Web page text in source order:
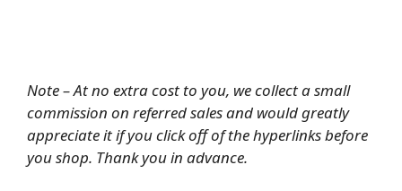
Note – At no extra cost to you, we collect a small
commission on referred sales and would greatly
appreciate it if you click off of the hyperlinks before
you shop. Thank you in advance.